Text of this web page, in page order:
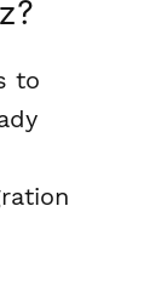
to